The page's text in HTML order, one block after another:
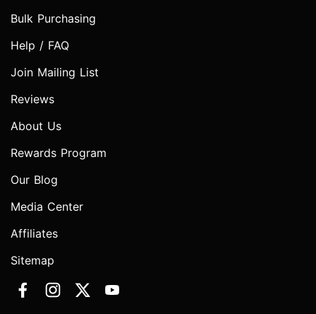
Bulk Purchasing
Help / FAQ
Join Mailing List
Reviews
About Us
Rewards Program
Our Blog
Media Center
Affiliates
Sitemap